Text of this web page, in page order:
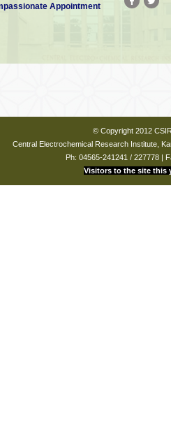
Appointment
© Copyright 2012
Central Electrochemical Research Institute,
Ph: 04565-241241 / 227778 |
Visitors to the site this